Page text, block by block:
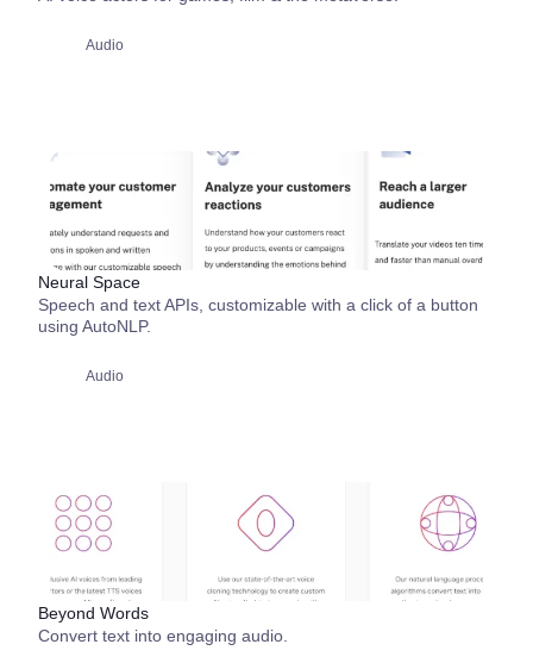
Audio
Neural Space
Speech and text APIs, customizable with a click of a button
using AutoNLP.
Audio
Beyond Words
Convert text into engaging audio.